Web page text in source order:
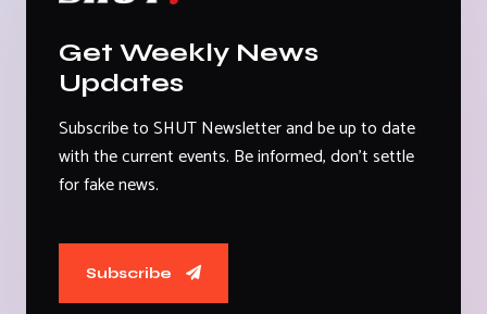
Get Weekly News
Updates
Subscribe to SHUT Newsletter and be up to date
with the current events. Be informed, don't settle
for fake news.
Subscribe